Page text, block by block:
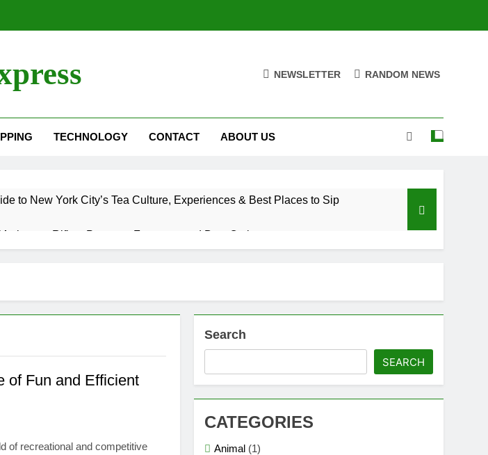
NEWSLETTER RANDOM NEWS
TECHNOLOGY CONTACT ABOUT US
to New York City’s Tea Culture, Experiences & Best Places to Sip
Rifles, Purpose, Features, and Best Options
the Best Ultrawide Monitor Experiences
Fantasy & Childhood Imagination
Pignite & Emboar History, Moves, Strengths & Gameplay Tips
of Fun and Efficient
of recreational and competitive
Search
SEARCH
CATEGORIES
Animal (1)